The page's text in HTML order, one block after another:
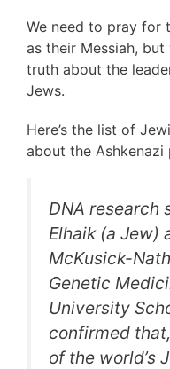
We need to pray for
as their Messiah,
truth about the
Jews.
Here’s the list of
about the Ashkenazi
DNA research
Elhaik (a Jew)
McKusick-
Genetic
University
confirmed
of the world’s